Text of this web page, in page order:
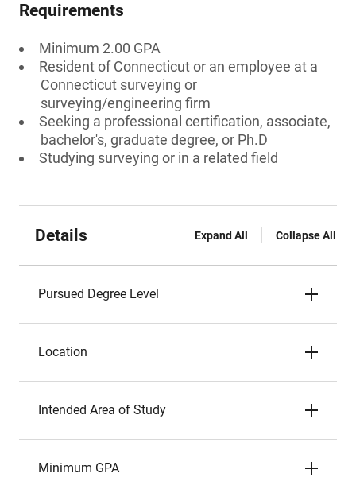
Requirements
Minimum 2.00 GPA
Resident of Connecticut or an employee at a
Connecticut surveying or
surveying/engineering firm
Seeking a professional certification, associate,
bachelor's, graduate degree, or Ph.D
Studying surveying or in a related field
Details Expand All Collapse All
Pursued Degree Level
Location
Intended Area of Study
Minimum GPA